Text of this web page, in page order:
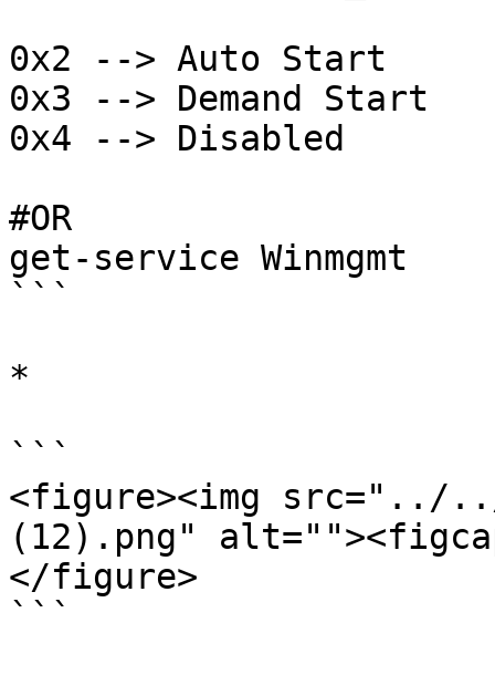
0x2 --> Auto Start
0x3 --> Demand Start
0x4 --> Disabled
#OR
get-service Winmgmt
```
*
```
<figure><img src="../
(12).png"
</figure>
```